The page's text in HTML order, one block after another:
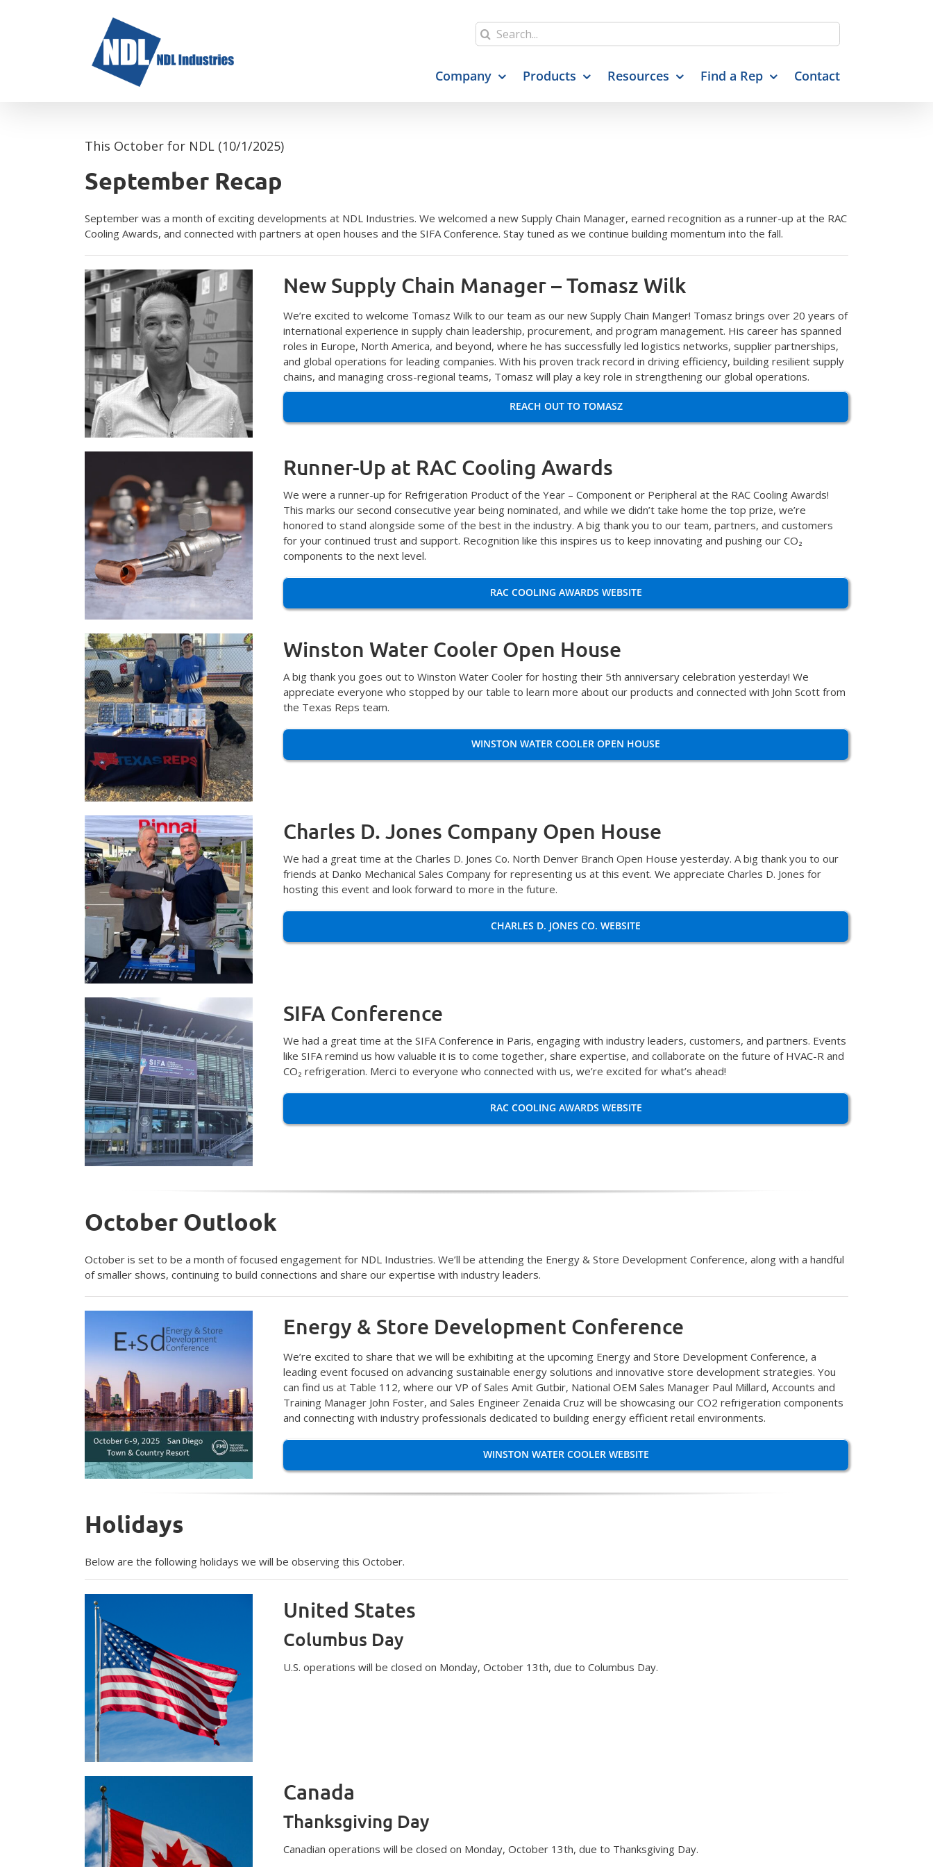
Search
for:
Company Products Resources Find a Rep Contact
This October for NDL (10/1/2025)
September Recap
September was a month of exciting developments at NDL Industries. We welcomed a new Supply Chain Manager, earned recognition as a runner-up at the RAC
Cooling Awards, and connected with partners at open houses and the SIFA Conference. Stay tuned as we continue building momentum into the fall.
New Supply Chain Manager – Tomasz Wilk
We’re excited to welcome Tomasz Wilk to our team as our new Supply Chain Manger! Tomasz brings over 20 years of
international experience in supply chain leadership, procurement, and program management. His career has spanned
roles in Europe, North America, and beyond, where he has successfully led logistics networks, supplier partnerships,
and global operations for leading companies. With his proven track record in driving efficiency, building resilient supply
chains, and managing cross-regional teams, Tomasz will play a key role in strengthening our global operations.
REACH OUT TO TOMASZ
Runner-Up at RAC Cooling Awards
We were a runner-up for Refrigeration Product of the Year – Component or Peripheral at the RAC Cooling Awards!
This marks our second consecutive year being nominated, and while we didn’t take home the top prize, we’re
honored to stand alongside some of the best in the industry. A big thank you to our team, partners, and customers
for your continued trust and support. Recognition like this inspires us to keep innovating and pushing our CO₂
components to the next level.
RAC COOLING AWARDS WEBSITE
Winston Water Cooler Open House
A big thank you goes out to Winston Water Cooler for hosting their 5th anniversary celebration yesterday! We
appreciate everyone who stopped by our table to learn more about our products and connected with John Scott from
the Texas Reps team.
WINSTON WATER COOLER OPEN HOUSE
Charles D. Jones Company Open House
We had a great time at the Charles D. Jones Co. North Denver Branch Open House yesterday. A big thank you to our
friends at Danko Mechanical Sales Company for representing us at this event. We appreciate Charles D. Jones for
hosting this event and look forward to more in the future.
CHARLES D. JONES CO. WEBSITE
SIFA Conference
We had a great time at the SIFA Conference in Paris, engaging with industry leaders, customers, and partners. Events
like SIFA remind us how valuable it is to come together, share expertise, and collaborate on the future of HVAC-R and
CO₂ refrigeration. Merci to everyone who connected with us, we’re excited for what’s ahead!
RAC COOLING AWARDS WEBSITE
October Outlook
October is set to be a month of focused engagement for NDL Industries. We’ll be attending the Energy & Store Development Conference, along with a handful
of smaller shows, continuing to build connections and share our expertise with industry leaders.
Energy & Store Development Conference
We’re excited to share that we will be exhibiting at the upcoming Energy and Store Development Conference, a
leading event focused on advancing sustainable energy solutions and innovative store development strategies. You
can find us at Table 112, where our VP of Sales Amit Gutbir, National OEM Sales Manager Paul Millard, Accounts and
Training Manager John Foster, and Sales Engineer Zenaida Cruz will be showcasing our CO2 refrigeration components
and connecting with industry professionals dedicated to building energy efficient retail environments.
WINSTON WATER COOLER WEBSITE
Holidays
Below are the following holidays we will be observing this October.
United States
Columbus Day
U.S. operations will be closed on Monday, October 13th, due to Columbus Day.
Canada
Thanksgiving Day
Canadian operations will be closed on Monday, October 13th, due to Thanksgiving Day.